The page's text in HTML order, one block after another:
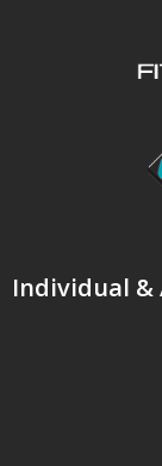
Individual &